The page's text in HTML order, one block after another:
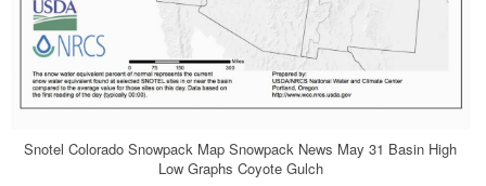
Snotel Colorado Snowpack Map Snowpack News May 31 Basin High
Low Graphs Coyote Gulch